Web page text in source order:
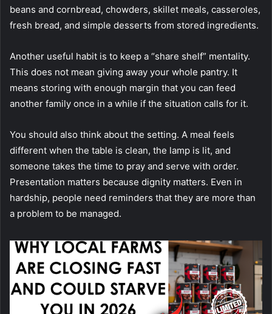
beans and cornbread, chowders, skillet meals, casseroles,
fresh bread, and simple desserts from stored ingredients.
Another useful habit is to keep a “share shelf” mentality.
This does not mean giving away your whole pantry. It
means storing with enough margin that you can feed
another family once in a while if the situation calls for it.
You should also think about the setting. A meal feels
different when the table is clean, the lamp is lit, and
someone takes the time to pray and serve with order.
Presentation matters because dignity matters. Even in
hardship, people need reminders that they are more than
a problem to be managed.